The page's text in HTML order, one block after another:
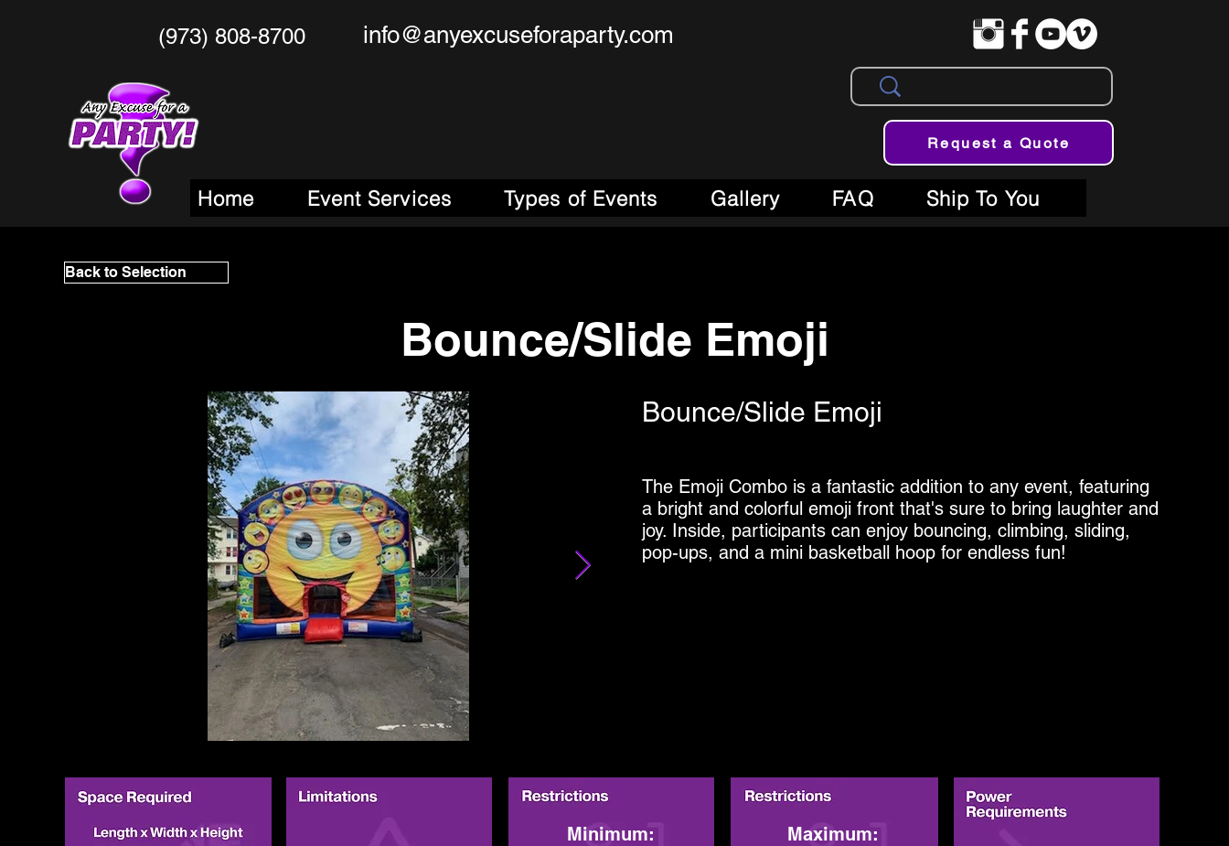
(973) 808-8700 info@anyexcuseforaparty.com
Request a Quote
Home Event Services Types of Events Gallery FAQ Ship To You
Back to Selection
Bounce/Slide Emoji
Bounce/Slide Emoji
The Emoji Combo is a fantastic addition to any event, featuring
a bright and colorful emoji front that's sure to bring laughter and
joy. Inside, participants can enjoy bouncing, climbing, sliding,
pop-ups, and a mini basketball hoop for endless fun!
Minimum:
Maximum: